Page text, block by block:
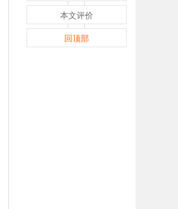
本文评价
回顶部